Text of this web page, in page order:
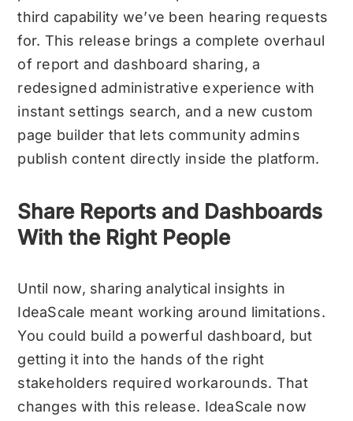
third capability we’ve been hearing requests
for. This release brings a complete overhaul
of report and dashboard sharing, a
redesigned administrative experience with
instant settings search, and a new custom
page builder that lets community admins
publish content directly inside the platform.
Share Reports and Dashboards
With the Right People
Until now, sharing analytical insights in
IdeaScale meant working around limitations.
You could build a powerful dashboard, but
getting it into the hands of the right
stakeholders required workarounds. That
changes with this release. IdeaScale now